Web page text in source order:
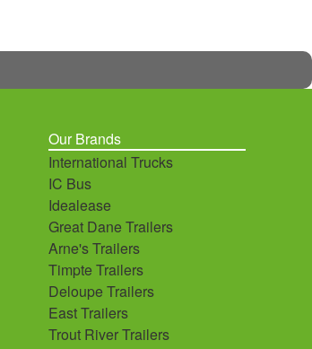
Our Brands
International Trucks
IC Bus
Idealease
Great Dane Trailers
Arne's Trailers
Timpte Trailers
Deloupe Trailers
East Trailers
Trout River Trailers